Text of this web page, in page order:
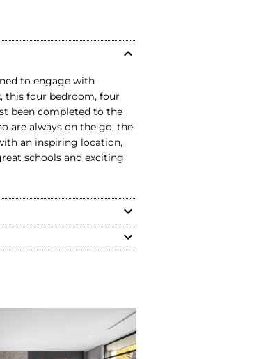
to engage with
this four bedroom, four
been completed to the
are always on the go, the
an inspiring location,
schools and exciting